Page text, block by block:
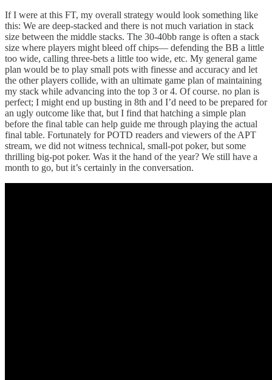
If I were at this FT, my overall strategy would look something like
this: We are deep-stacked and there is not much variation in stack
size between the middle stacks. The 30-40bb range is often a stack
size where players might bleed off chips— defending the BB a little
too wide, calling three-bets a little too wide, etc. My general game
plan would be to play small pots with finesse and accuracy and let
the other players collide, with an ultimate game plan of maintaining
my stack while advancing into the top 3 or 4. Of course. no plan is
perfect; I might end up busting in 8th and I’d need to be prepared for
an ugly outcome like that, but I find that hatching a simple plan
before the final table can help guide me through playing the actual
final table. Fortunately for POTD readers and viewers of the APT
stream, we did not witness technical, small-pot poker, but some
thrilling big-pot poker. Was it the hand of the year? We still have a
month to go, but it’s certainly in the conversation.